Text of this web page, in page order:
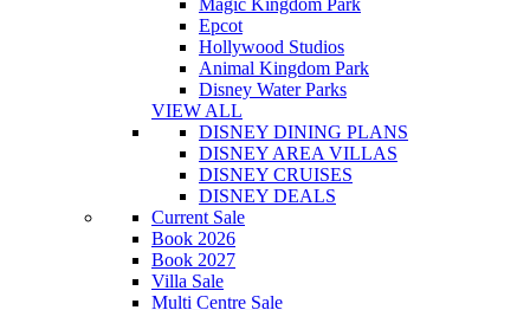
Magic Kingdom Park
Epcot
Hollywood Studios
Animal Kingdom Park
Disney Water Parks
VIEW ALL
DISNEY DINING PLANS
DISNEY AREA VILLAS
DISNEY CRUISES
DISNEY DEALS
Current Sale
Book 2026
Book 2027
Villa Sale
Multi Centre Sale